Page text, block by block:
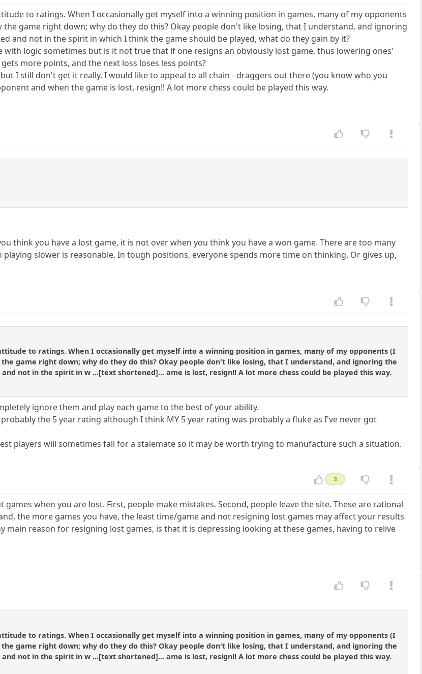
to ratings. When I occasionally get myself into a winning position in games, many of my opponents
game right down; why do they do this? Okay people don't like losing, that I understand, and ignoring
and not in the spirit in which I think the game should be played, what do they gain by it?
logic sometimes but is it not true that if one resigns an obviously lost game, thus lowering ones'
more points, and the next loss loses less points?
I still don't get it really. I would like to appeal to all chain - draggers out there (you know who you
and when the game is lost, resign!! A lot more chess could be played this way.
think you have a lost game, it is not over when you think you have a won game. There are too many
slower is reasonable. In tough positions, everyone spends more time on thinking. Or gives up,
to ratings. When I occasionally get myself into a winning position in games, many of my opponents (I
game right down; why do they do this? Okay people don't like losing, that I understand, and ignoring the
not in the spirit in w ...[text shortened]... ame is lost, resign!! A lot more chess could be played this way.
ignore them and play each game to the best of your ability.
the 5 year rating although I think MY 5 year rating was probably a fluke as I've never got
players will sometimes fall for a stalemate so it may be worth trying to manufacture such a situation.
3
when you are lost. First, people make mistakes. Second, people leave the site. These are rational
the more games you have, the least time/game and not resigning lost games may affect your results
main reason for resigning lost games, is that it is depressing looking at these games, having to relive
to ratings. When I occasionally get myself into a winning position in games, many of my opponents (I
game right down; why do they do this? Okay people don't like losing, that I understand, and ignoring the
not in the spirit in w ...[text shortened]... ame is lost, resign!! A lot more chess could be played this way.